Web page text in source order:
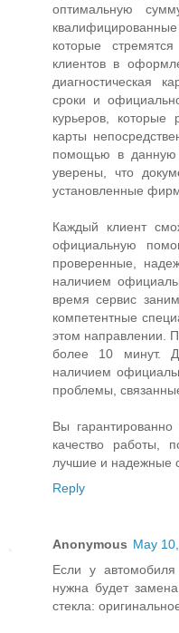
оптимальную
которые
клиентов в
диагностическая
сроки и
курьеров, которые
карты
помощью в данную
уверены, что
установленные
Каждый клиент
официальную
проверенные,
наличием
время сервис
компетентные
этом направлении.
более 10 минут.
наличием
проблемы,
Вы
качество работы,
лучшие и надежные
Reply
Anonymous May
Если у
нужна будет
стекла: